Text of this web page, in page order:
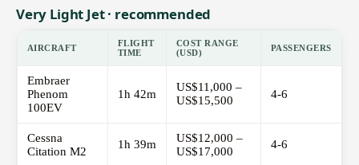
Very Light Jet · recommended
AIRCRAFT
FLIGHT
TIME
COST RANGE
(USD)
PASSENGERS
Embraer
Phenom
100EV
1h 42m
US$11,000 –
US$15,500
4-6
Cessna
Citation M2
1h 39m
US$12,000 –
US$17,000
4-6